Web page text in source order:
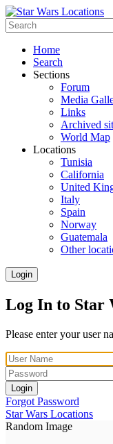
Home
Search
Sections
Forum
Media
Links
Archived
World Map
Locations
Tunisia
California
United
Italy
Spain
Norway
Guatemala
Other
Login
Log In to Star
Please enter your user
Login
Forgot Password
Star Wars Locations
Random Image